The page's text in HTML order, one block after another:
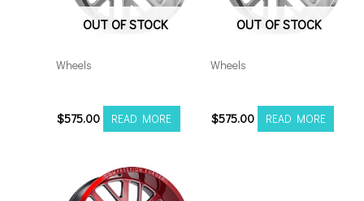
OUT OF STOCK
Wheels
$575.00 READ MORE
OUT OF STOCK
Wheels
$575.00 READ MORE